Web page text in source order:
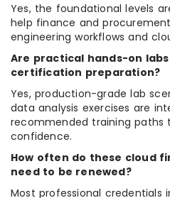
Yes, the foundational levels
help finance and
engineering workflows and
Are practical hands-on
certification preparation?
Yes, production-grade lab
data analysis exercises are
recommended training paths
confidence.
How often do these cloud
need to be renewed?
Most professional credentials